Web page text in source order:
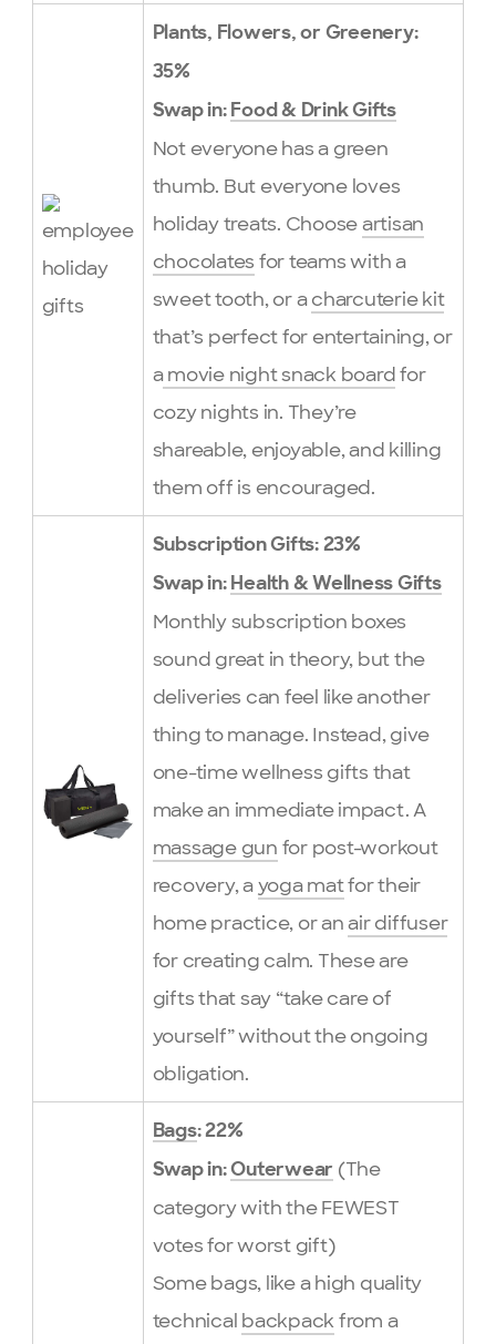
Plants, Flowers, or Greenery:
35%
Swap in: Food & Drink Gifts
Not everyone has a green
thumb. But everyone loves
holiday treats. Chooseartisan
chocolates for teams with a
sweet tooth, or acharcuterie kit
that’s perfect for entertaining, or
amovie night snack boardfor
cozy nights in. They’re
shareable, enjoyable, and killing
them off is encouraged.
Subscription Gifts: 23%
Swap in: Health & Wellness Gifts
Monthly subscription boxes
sound great in theory, but the
deliveries can feel like another
thing to manage. Instead, give
one-time wellness gifts that
make an immediate impact. A
massage gun for post-workout
recovery, ayoga matfor their
home practice, or anair diffuser
for creating calm. These are
gifts that say “take care of
yourself” without the ongoing
obligation.
Bags: 22%
Swap in:Outerwear (The
category with the FEWEST
votes for worst gift)
Some bags, like a high quality
technical backpack from a